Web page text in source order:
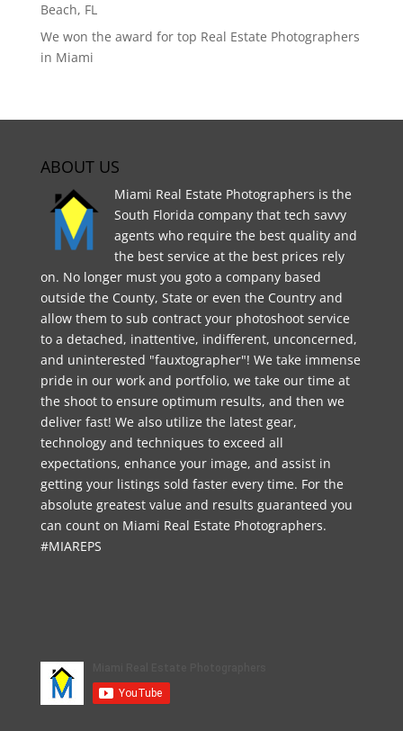
Beach, FL
We won the award for top Real Estate Photographers
in Miami
ABOUT US
Miami Real Estate Photographers is the
South Florida company that tech savvy
agents who require the best quality and
the best service at the best prices rely
on. No longer must you goto a company based
outside the County, State or even the Country and
allow them to sub contract your photoshoot service
to a detached, inattentive, indifferent, unconcerned,
and uninterested "fauxtographer"! We take immense
pride in our work and portfolio, we take our time at
the shoot to ensure optimum results, and then we
deliver fast! We also utilize the latest gear,
technology and techniques to exceed all
expectations, enhance your image, and assist in
getting your listings sold faster every time. For the
absolute greatest value and results guaranteed you
can count on Miami Real Estate Photographers.
#MIAREPS